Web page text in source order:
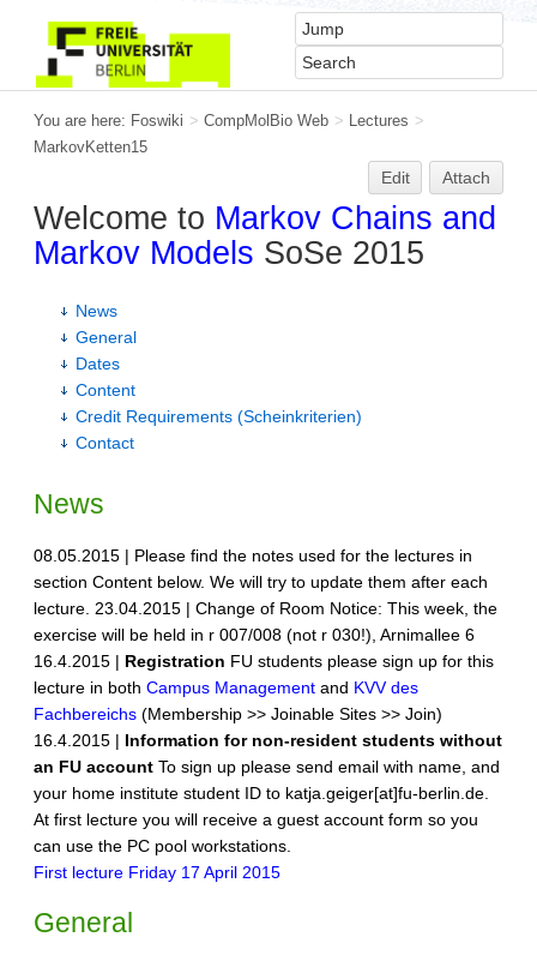
You are here: Foswiki > CompMolBio Web > Lectures >
MarkovKetten15
Edit Attach
Welcome to Markov Chains and
Markov Models SoSe 2015
News
General
Dates
Content
Credit Requirements (Scheinkriterien)
Contact
News
08.05.2015 | Please find the notes used for the lectures in
section Content below. We will try to update them after each
lecture. 23.04.2015 | Change of Room Notice: This week, the
exercise will be held in r 007/008 (not r 030!), Arnimallee 6
16.4.2015 | Registration FU students please sign up for this
lecture in both Campus Management and KVV des
Fachbereichs (Membership >> Joinable Sites >> Join)
16.4.2015 | Information for non-resident students without
an FU account To sign up please send email with name, and
your home institute student ID to katja.geiger[at]fu-berlin.de.
At first lecture you will receive a guest account form so you
can use the PC pool workstations.
First lecture Friday 17 April 2015
General